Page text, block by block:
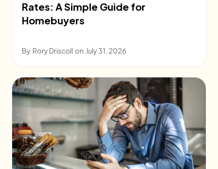
Rates: A Simple Guide for
Homebuyers
By Rory Driscoll on July 31, 2026